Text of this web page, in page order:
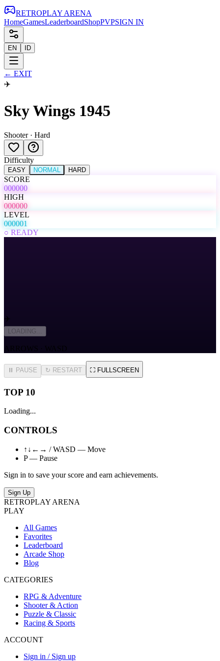
RETROPLAY ARENA
HomeGamesLeaderboardShopPVPSIGN IN
EN ID
← EXIT
✈️
Sky Wings 1945
Shooter· Hard
Difficulty
EASY NORMAL HARD
SCORE
000000
HIGH
000000
LEVEL
000001
○ READY
✈️
LOADING...
ARROWS · WASD
⏸ PAUSE ↻ RESTART ⛶ FULLSCREEN
TOP 10
Loading...
CONTROLS
↑↓←→ / WASD — Move
P — Pause
Sign in to save your score and earn achievements.
Sign Up
RETROPLAY ARENA
PLAY
All Games
Favorites
Leaderboard
Arcade Shop
Blog
CATEGORIES
RPG & Adventure
Shooter & Action
Puzzle & Classic
Racing & Sports
ACCOUNT
Sign in / Sign up